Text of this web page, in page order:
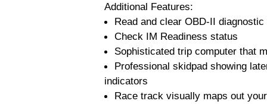
Additional Features:
Read and clear OBD-II
Check IM Readiness status
Sophisticated trip computer that
Professional skidpad showing
indicators
Race track visually maps out